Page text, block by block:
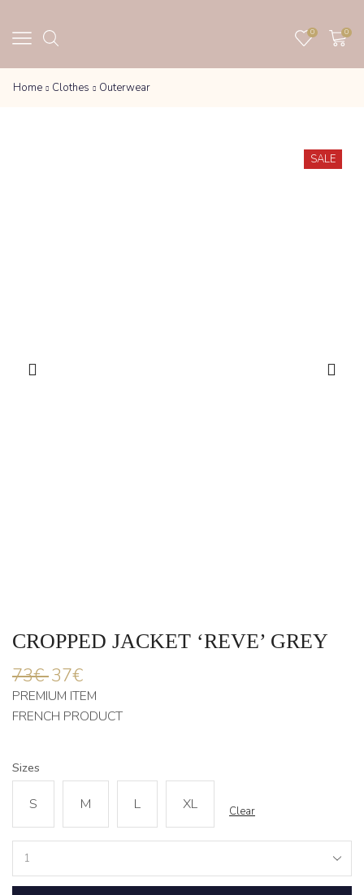
0 0
Home Clothes Outerwear
SALE
CROPPED JACKET ‘REVE’ GREY
73€ 37€
PREMIUM ITEM
FRENCH PRODUCT
Sizes
S M L XL Clear
Jacket